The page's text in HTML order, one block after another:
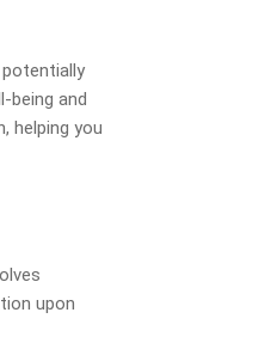
being and
helping you
upon